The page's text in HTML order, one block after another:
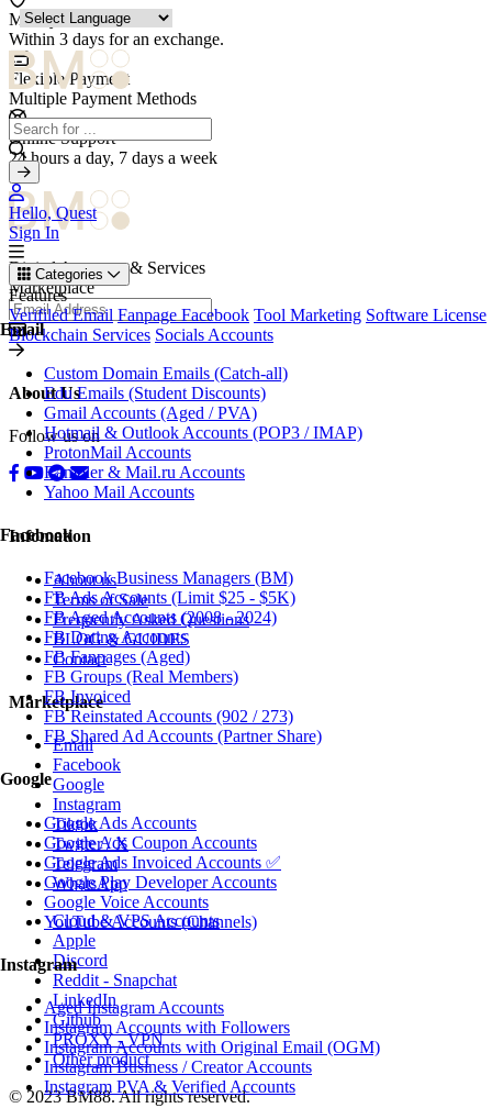
Hello, Quest
Sign In
Categories
Features
Verifiled Email Fanpage Facebook Tool Marketing Software License
Blockchain Services Socials Accounts
Email
Custom Domain Emails (Catch-all)
Edu Emails (Student Discounts)
Gmail Accounts (Aged / PVA)
Hotmail & Outlook Accounts (POP3 / IMAP)
ProtonMail Accounts
Rambler & Mail.ru Accounts
Yahoo Mail Accounts
Facebook
Facebook Business Managers (BM)
FB Ads Accounts (Limit $25 - $5K)
FB Aged Accounts (2008 - 2024)
FB Dating Accounts
FB Fanpages (Aged)
FB Groups (Real Members)
FB Invoiced
FB Reinstated Accounts (902 / 273)
FB Shared Ad Accounts (Partner Share)
Google
Google Ads Accounts
Google Ads Coupon Accounts
Google Ads Invoiced Accounts ✅
Google Play Developer Accounts
Google Voice Accounts
YouTube Accounts (Channels)
Instagram
Aged Instagram Accounts
Instagram Accounts with Followers
Instagram Accounts with Original Email (OGM)
Instagram Business / Creator Accounts
Instagram PVA & Verified Accounts
Money Guarantee
Within 3 days for an exchange.
Flexible Payment
Multiple Payment Methods
Online Support
24 hours a day, 7 days a week
Digital Accounts & Services
Marketplace
About Us
Follow us on
Infomation
About us
Terms of Sale
Frequently Asked Questions
BLOG & GUIDES
Contact
Marketplace
Email
Facebook
Google
Instagram
Tiktok
Twitter / X
Telegram
WhatsApp
Cloud & VPS Accounts
Apple
Discord
Reddit - Snapchat
LinkedIn
Github
PROXY - VPN
Other product
© 2023 BM88. All rights reserved.